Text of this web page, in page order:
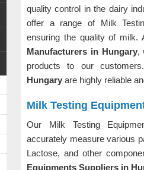
quality control in the dairy
offer a range of Milk
ensuring the quality of milk.
Manufacturers in Hungary,
products to our
Hungary are highly reliable
Milk Testing
Our Milk Testing
accurately measure various
Lactose, and other
Equipments Suppliers in